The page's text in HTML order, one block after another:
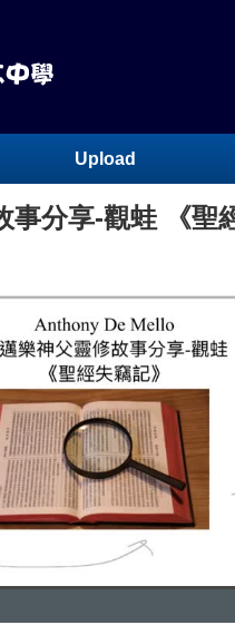
Upload
事分享-觀蛙 《聖